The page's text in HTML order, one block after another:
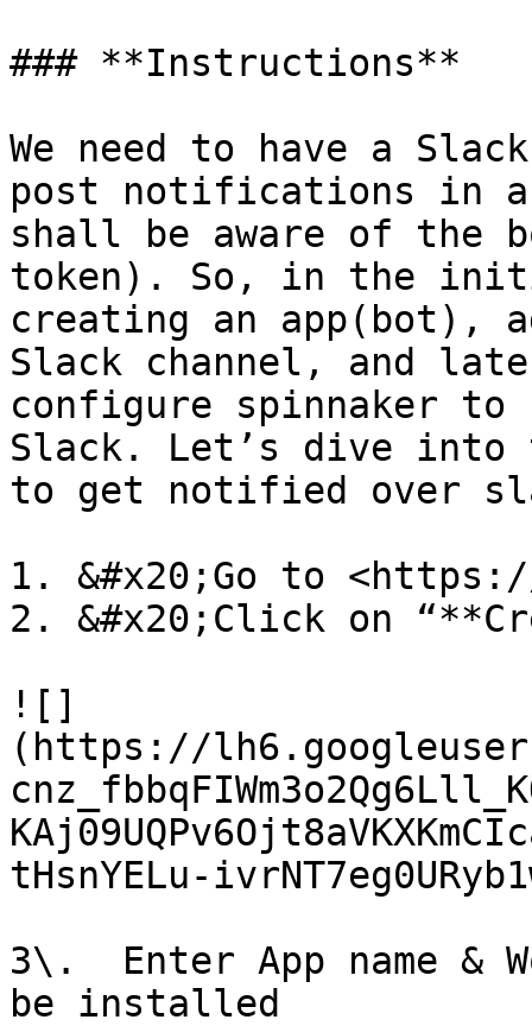
### **Instructions**
We need to have a
post notifications in a
shall be aware of the
token). So, in the
creating an
Slack channel, and
configure spinnaker
Slack. Let’s dive into
to get notified over
1. &#x20;Go to
2. &#x20;Click on
![]
(https://
tHsnYELu-
3\.  Enter App name &
be installed